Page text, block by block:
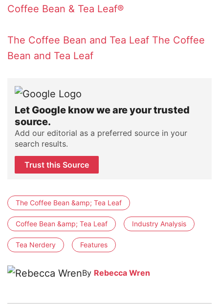
Coffee Bean & Tea Leaf®
The Coffee Bean and Tea Leaf The Coffee
Bean and Tea Leaf
Let Google know we are your trusted
source.
Add our editorial as a preferred source in your
search results.
Trust this Source
The Coffee Bean &amp; Tea Leaf
Coffee Bean &amp; Tea Leaf Industry Analysis
Tea Nerdery Features
By Rebecca Wren